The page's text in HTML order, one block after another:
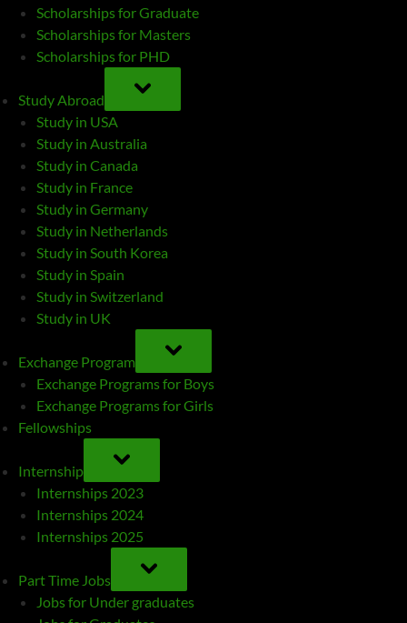
Scholarships for Graduate
Scholarships for Masters
Scholarships for PHD
Study Abroad
TOGGLE
SUB-
MENU
Study in USA
Study in Australia
Study in Canada
Study in France
Study in Germany
Study in Netherlands
Study in South Korea
Study in Spain
Study in Switzerland
Study in UK
Exchange Program
TOGGLE
SUB-
MENU
Exchange Programs for Boys
Exchange Programs for Girls
Fellowships
Internship
TOGGLE
SUB-
MENU
Internships 2023
Internships 2024
Internships 2025
Part Time Jobs
TOGGLE
SUB-
MENU
Jobs for Under graduates